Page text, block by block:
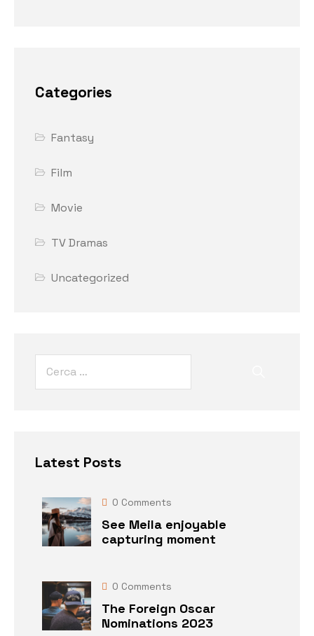
Categories
Fantasy
Film
Movie
TV Dramas
Uncategorized
Latest Posts
0 Comments
See Meila enjoyable
capturing moment
0 Comments
The Foreign Oscar
Nominations 2023